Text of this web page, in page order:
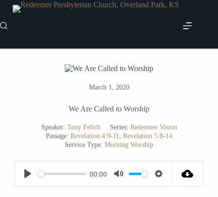
Skip
content
March 1, 2020
We Are Called to Worship
Speaker: Tony Felich Series: Redeemer Vision
Passage: Revelation 4:9-11, Revelation 5:8-14
Service Type: Morning Worship
P
00:00
M
S